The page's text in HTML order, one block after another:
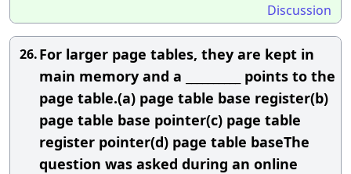
Discussion
26.For larger page tables, they are kept in
main memory and a __________ points to the
page table.(a) page table base register(b)
page table base pointer(c) page table
register pointer(d) page table baseThe
question was asked during an online